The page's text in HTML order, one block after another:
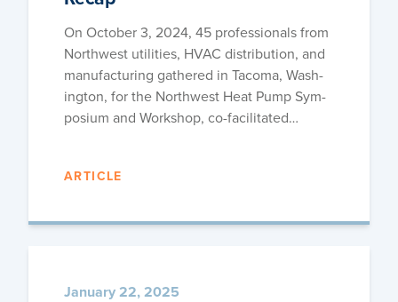
On Octo­ber 3, 2024, 45 pro­fes­sion­als from
North­west util­i­ties, HVAC dis­tri­b­u­tion, and
man­u­fac­tur­ing gath­ered in Taco­ma, Wash­
ing­ton, for the North­west Heat Pump Sym­
po­sium and Work­shop, co-facilitated…
ARTICLE
January 22, 2025